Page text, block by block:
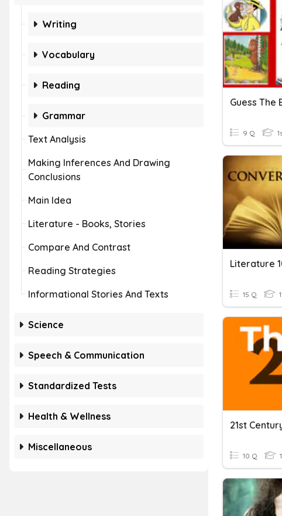
Writing
Vocabulary
Reading
Grammar
Text Analysis
Making Inferences And Drawing
Conclusions
Main Idea
Literature - Books, Stories
Compare And Contrast
Reading Strategies
Informational Stories And Texts
Science
Speech & Communication
Standardized Tests
Health & Wellness
Miscellaneous
Guess The
9 Q
Literature
15 Q
10 Q